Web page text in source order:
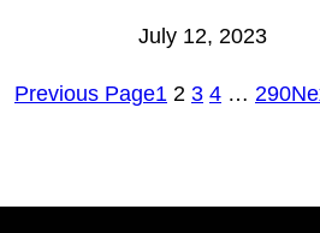
July 12, 2023
Previous Page1 2 3 4 … 290